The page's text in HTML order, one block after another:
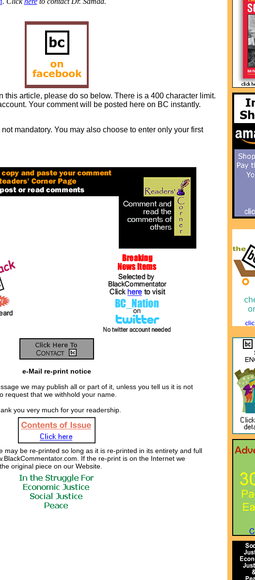
this article, please do so below. There is a 400 character limit.
Your comment will be posted here on BC instantly.
mandatory. You may also choose to enter only your first
e-Mail re-print notice
we may publish all or part of it, unless you tell us it is not
request that we withhold your name.
you very much for your readership.
may be re-printed so long as it is re-printed in its entirety and full
If the re-print is on the Internet we
original piece on our Website.